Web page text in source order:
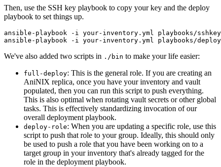
Then, use the SSH key playbook to copy your key and the deploy
playbook to set things up.
ansible-playbook -i your-inventory.yml playbooks/
We've also added two scripts in ./bin to make your life easier:
full-deploy: This is the general role. If you are creating an
AniNIX replica, once you have your inventory and vault
populated, then you can run this script to push everything.
This is also optimal when rotating vault secrets or other global
tasks. This is effectively standardizing invocation of our
overall deployment playbook.
deploy-role: When you are updating a specific role, use this
script to push that role to your group. Ideally, this should only
be used to push a role that you have been working on to a
target group in your inventory that's already tagged for the
role in the deployment playbook.